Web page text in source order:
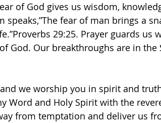
of God gives us wisdom,
fear of man brings a
‭29‬:‭25.‬ ‭Prayer guards us
God. Our breakthroughs are in the
we worship you in spirit and
Word and Holy Spirit with the
from temptation and deliver us